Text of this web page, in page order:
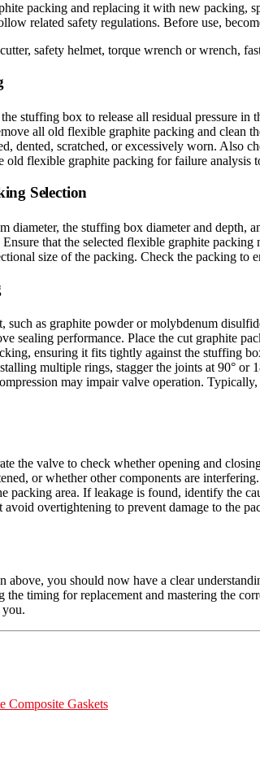
packing and replacing it with new packing,
related safety regulations. Before use,
safety helmet, torque wrench or wrench,
stuffing box to release all residual pressure in
all old flexible graphite packing and clean
dented, scratched, or excessively worn. Also
old flexible graphite packing for failure
Selection
diameter, the stuffing box diameter and depth,
that the selected flexible graphite
size of the packing. Check the packing to
as graphite powder or molybdenum
sealing performance. Place the cut graphite
ensuring it fits tightly against the stuffing
multiple rings, stagger the joints at 90° or
may impair valve operation.
the valve to check whether opening and
or whether other components are
packing area. If leakage is found, identify the
overtightening to prevent damage to the
above, you should now have a clear
timing for replacement and mastering the
Composite Gaskets